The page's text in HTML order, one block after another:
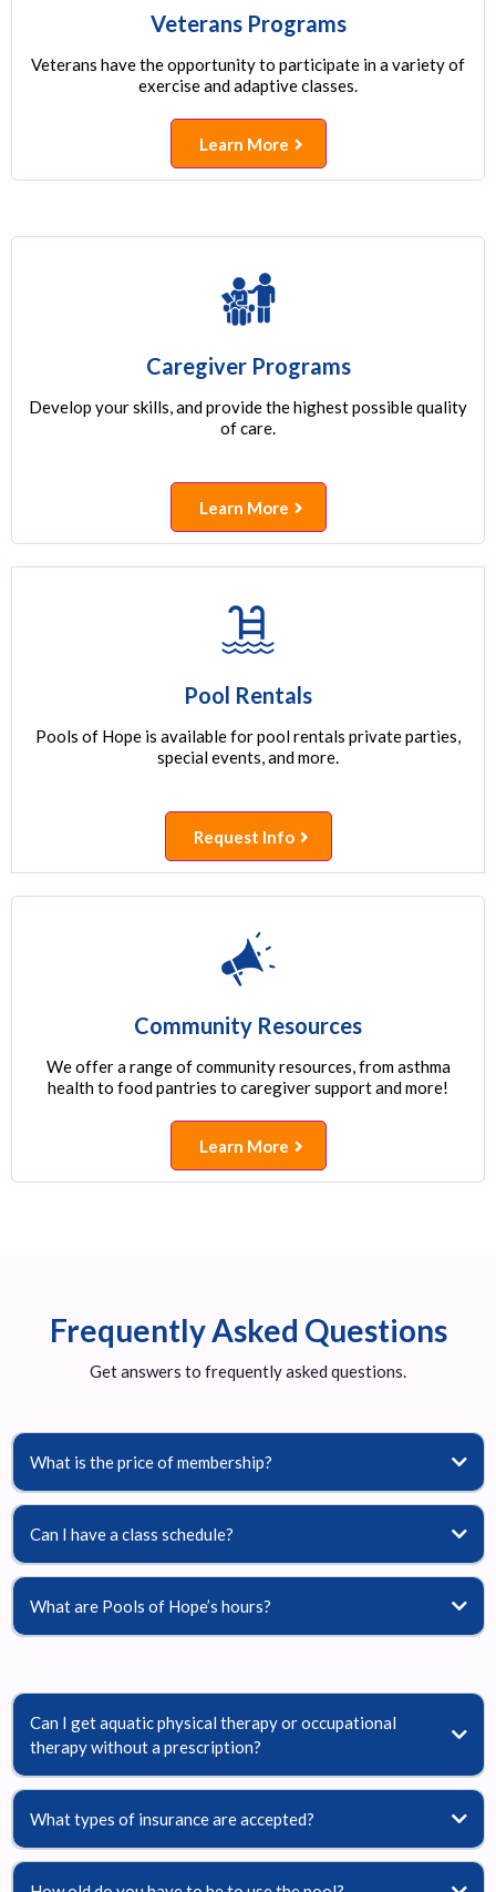
Veterans Programs
Veterans have the opportunity to participate in a variety of
exercise and adaptive classes.
Learn More
Caregiver Programs
Develop your skills, and provide the highest possible quality
of care.
Learn More
Pool Rentals
Pools of Hope is available for pool rentals private parties,
special events, and more.
Request Info
Community Resources
We offer a range of community resources, from asthma
health to food pantries to caregiver support and more!
Learn More
Frequently Asked Questions
Get answers to frequently asked questions.
What is the price of membership?
Can I have a class schedule?
What are Pools of Hope’s hours?
Can I get aquatic physical therapy or occupational
therapy without a prescription?
What types of insurance are accepted?